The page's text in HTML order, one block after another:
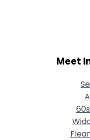
Meet